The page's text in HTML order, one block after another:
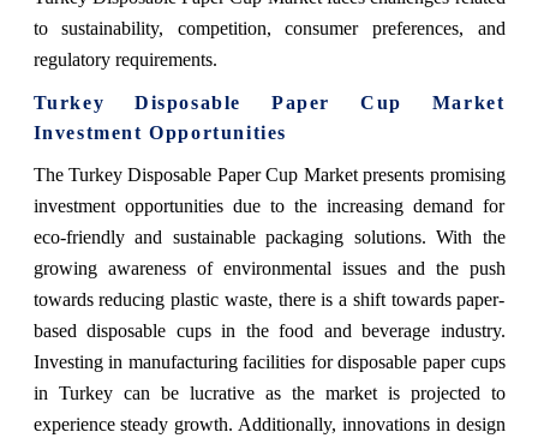
to sustainability, competition, consumer preferences, and
regulatory requirements.
Turkey Disposable Paper Cup Market
Investment Opportunities
The Turkey Disposable Paper Cup Market presents promising
investment opportunities due to the increasing demand for
eco-friendly and sustainable packaging solutions. With the
growing awareness of environmental issues and the push
towards reducing plastic waste, there is a shift towards paper-
based disposable cups in the food and beverage industry.
Investing in manufacturing facilities for disposable paper cups
in Turkey can be lucrative as the market is projected to
experience steady growth. Additionally, innovations in design